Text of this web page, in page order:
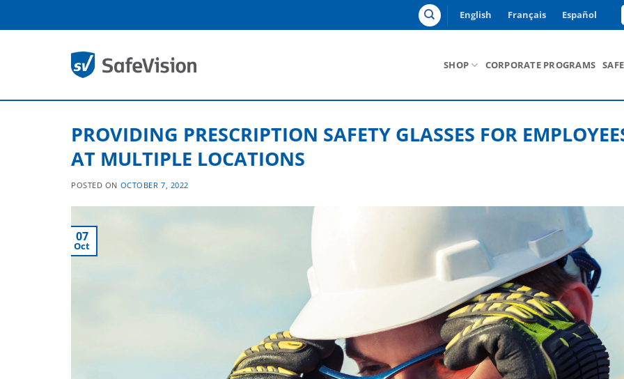
English Français Español
SHOP CORPORATE PROGRAMS
PROVIDING PRESCRIPTION SAFETY GLASSES FOR
AT MULTIPLE LOCATIONS
POSTED ON OCTOBER 7, 2022
07
Oct